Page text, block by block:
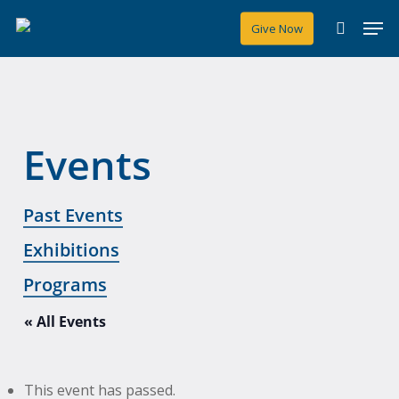
main
Give Now
search
Events
Past Events
Exhibitions
Programs
« All Events
This event has passed.